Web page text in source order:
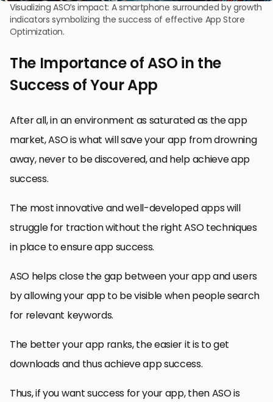
Visualizing ASO’s impact: A smartphone surrounded by growth
indicators symbolizing the success of effective App Store
Optimization.
The Importance of ASO in the
Success of Your App
After all, in an environment as saturated as the app
market, ASO is what will save your app from drowning
away, never to be discovered, and help achieve app
success.
The most innovative and well-developed apps will
struggle for traction without the right ASO techniques
in place to ensure app success.
ASO helps close the gap between your app and users
by allowing your app to be visible when people search
for relevant keywords.
The better your app ranks, the easier it is to get
downloads and thus achieve app success.
Thus, if you want success for your app, then ASO is